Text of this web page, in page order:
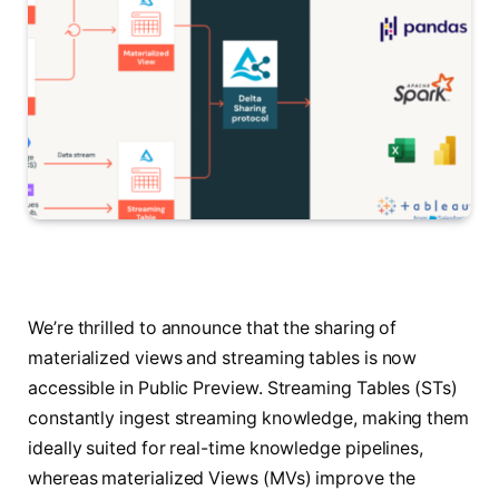
We’re thrilled to announce that the sharing of
materialized views and streaming tables is now
accessible in Public Preview. Streaming Tables (STs)
constantly ingest streaming knowledge, making them
ideally suited for real-time knowledge pipelines,
whereas materialized Views (MVs) improve the